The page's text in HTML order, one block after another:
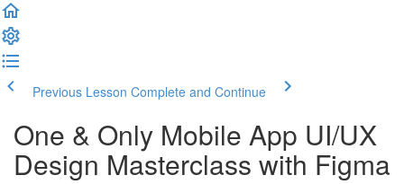
Previous Lesson Complete and Continue
One & Only Mobile App UI/UX
Design Masterclass with Figma